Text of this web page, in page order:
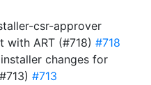
csr-approver
with ART (#718) #718
changes for
#713